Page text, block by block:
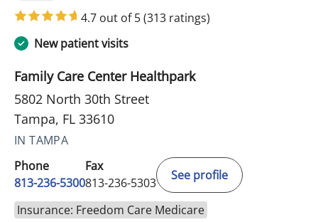
4.7 out of 5(313 ratings)
New patient visits
Family Care Center Healthpark
5802 North 30th Street
Tampa, FL 33610
IN TAMPA
Phone
813-236-5300
Fax
813-236-5303
See profile
Insurance: Freedom Care Medicare